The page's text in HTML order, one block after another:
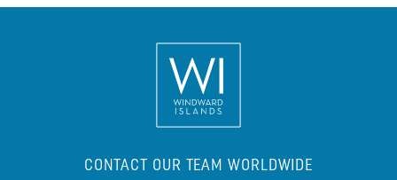
CONTACT OUR TEAM WORLDWIDE